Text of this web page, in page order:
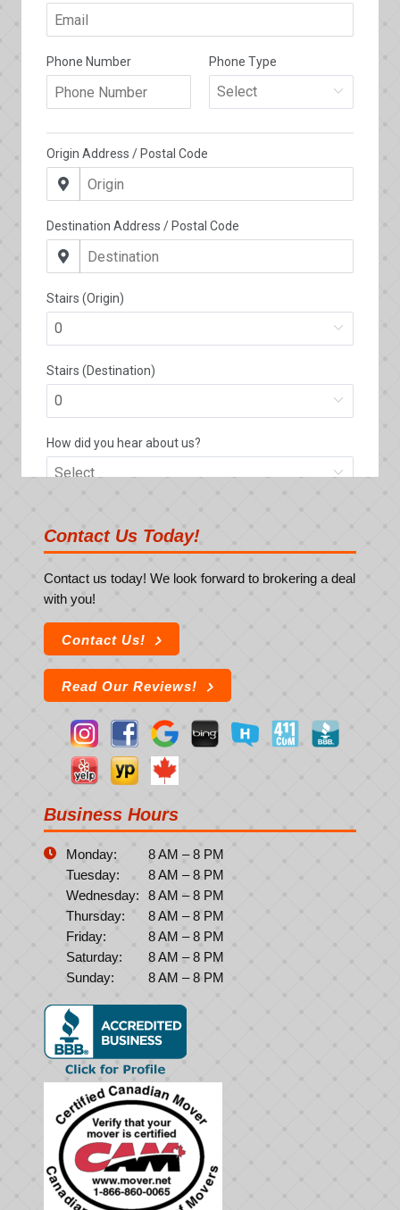
Contact Us Today!
Contact us today! We look forward to brokering a deal
with you!
Contact Us!
Read Our Reviews!
Business Hours
Monday:
8 AM – 8 PM
Tuesday:
8 AM – 8 PM
Wednesday:
8 AM – 8 PM
Thursday:
8 AM – 8 PM
Friday:
8 AM – 8 PM
Saturday:
8 AM – 8 PM
Sunday:
8 AM – 8 PM